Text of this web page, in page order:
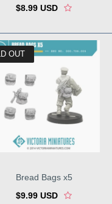
$8.99 USD
OUT
Bread Bags x5
$9.99 USD